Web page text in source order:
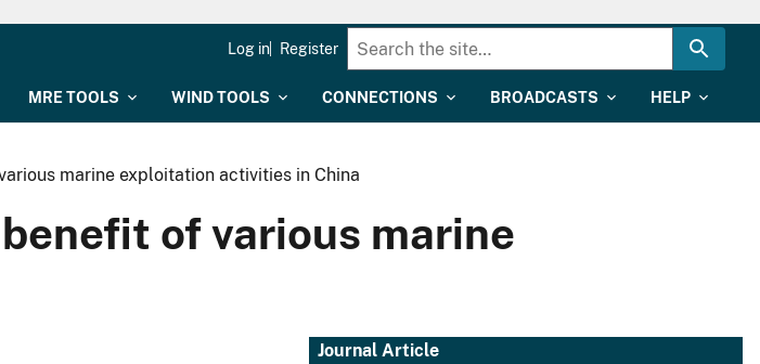
MRE TOOLS WIND TOOLS CONNECTIONS BROADCASTS HELP
Log in Register
marine exploitation activities in China
of various marine
Journal Article